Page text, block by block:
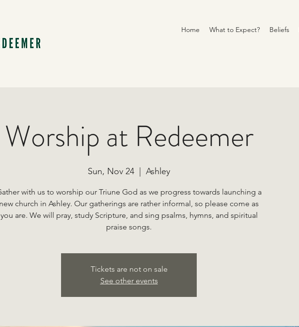
Home What to Expect? Beliefs
Worship at Redeemer
Sun, Nov 24 Ashley
with us to worship our Triune God as we progress towards launching a
new church in Ashley. Our gatherings are rather informal, so please come as
you are. We will pray, study Scripture, and sing psalms, hymns, and spiritual
praise songs.
Tickets are not on sale
See other events